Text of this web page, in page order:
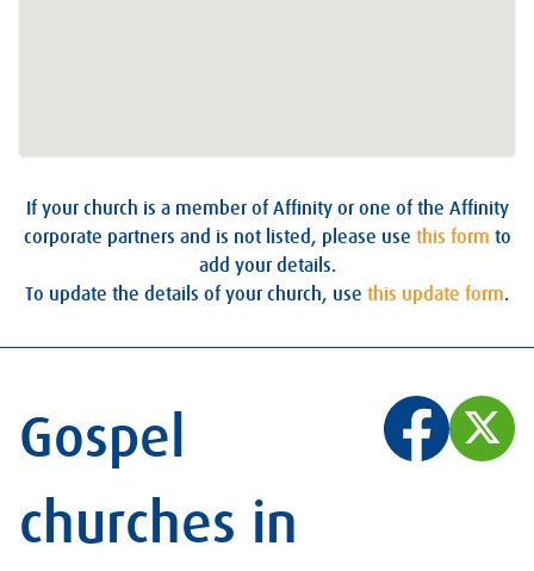
If your church is a member of Affinity or one of the Affinity
corporate partners and is not listed, please use this form to
add your details.
To update the details of your church, use this update form.
Gospel
churches in